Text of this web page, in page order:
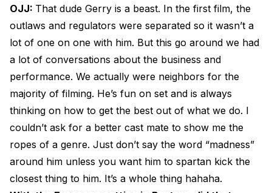
OJJ: That dude Gerry is a beast. In the first film, the
outlaws and regulators were separated so it wasn’t a
lot of one on one with him. But this go around we had
a lot of conversations about the business and
performance. We actually were neighbors for the
majority of filming. He’s fun on set and is always
thinking on how to get the best out of what we do. I
couldn’t ask for a better cast mate to show me the
ropes of a genre. Just don’t say the word “madness”
around him unless you want him to spartan kick the
closest thing to him. It’s a whole thing hahaha.